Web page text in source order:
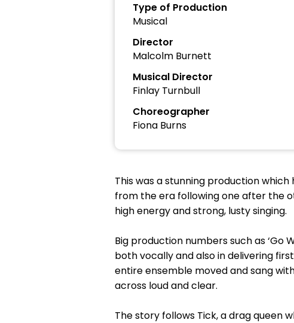
Type of Production
Musical
Director
Malcolm Burnett
Musical Director
Finlay Turnbull
Choreographer
Fiona Burns
This was a stunning production
from the era following one after the
high energy and strong, lusty singing.
Big production numbers such as ‘Go
both vocally and also in delivering
entire ensemble moved and sang
across loud and clear.
The story follows Tick, a drag queen